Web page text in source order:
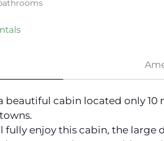
beautiful cabin located only
fully enjoy this cabin, the